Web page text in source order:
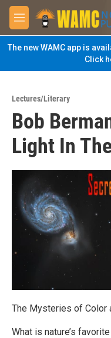
Skip to main content
M
e
n
u
The new WAMC app is
Click
Lectures/Literary
Bob
Light In
The Mysteries of Color
What is nature’s